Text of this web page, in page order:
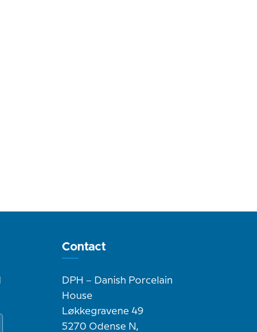
Contact
DPH – Danish Porcelain
House
Løkkegravene 49
5270 Odense N,